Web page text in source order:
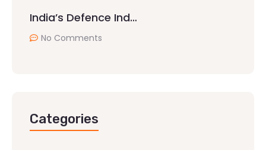
India’s Defence Ind…
No Comments
Categories